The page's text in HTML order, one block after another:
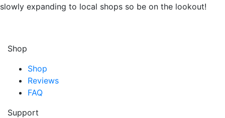
slowly expanding to local shops so be on the lookout!
Shop
Shop
Reviews
FAQ
Support